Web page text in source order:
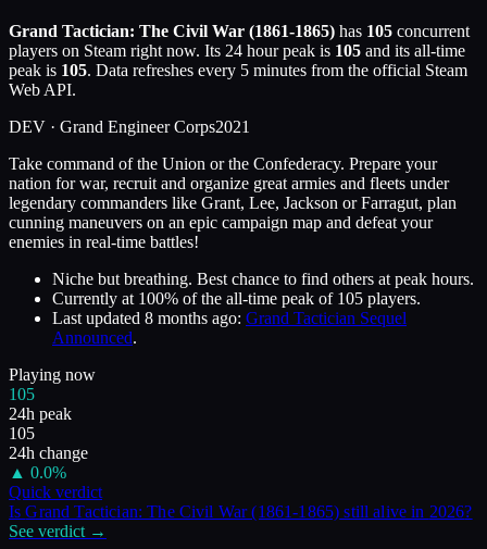
Grand Tactician: The Civil War (1861-1865) has 105 concurrent
players on Steam right now. Its 24 hour peak is 105 and its all-time
peak is 105. Data refreshes every 5 minutes from the official Steam
Web API.
DEV · Grand Engineer Corps2021
Take command of the Union or the Confederacy. Prepare your
nation for war, recruit and organize great armies and fleets under
legendary commanders like Grant, Lee, Jackson or Farragut, plan
cunning maneuvers on an epic campaign map and defeat your
enemies in real-time battles!
Niche but breathing. Best chance to find others at peak hours.
Currently at 100% of the all-time peak of 105 players.
Last updated 8 months ago: Grand Tactician Sequel
Announced.
Playing now
105
24h peak
105
24h change
▲ 0.0%
Quick verdict
IsGrand Tactician: The Civil War (1861-1865) still alive in 2026?
See verdict →